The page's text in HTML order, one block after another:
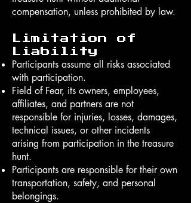
compensation, unless prohibited by law.
Limitation of
Liability
Participants assume all risks associated
with participation.
Field of Fear, its owners, employees,
affiliates, and partners are not
responsible for injuries, losses, damages,
technical issues, or other incidents
arising from participation in the treasure
hunt.
Participants are responsible for their own
transportation, safety, and personal
belongings.